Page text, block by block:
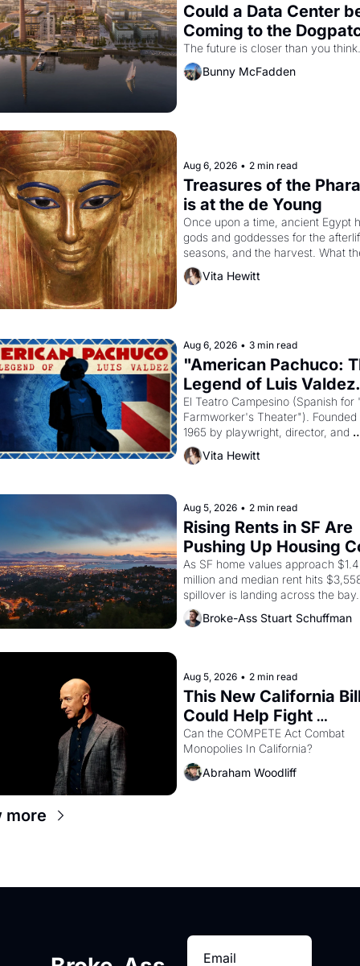
Could a Data Center
Coming to the
The future is closer than you think.
Bunny McFadden
Aug 6, 2026 • 2 min read
Treasures of the
is at the de Young
Once upon a time, ancient Egypt
gods and goddesses for the
seasons, and the harvest. What
must it have looked like when the
Egyptian ruler Akhenaten
Vita Hewitt
Aug 6, 2026 • 3 min read
"American Pachuco:
Legend of Luis
El Teatro Campesino (Spanish for
Farmworker's Theater"). Founded
1965 by playwright, director, and
impresario Luis Valdez, himself
of a farmworker, the company's
American consciousness from
through 1967
Vita Hewitt
Aug 5, 2026 • 2 min read
Rising Rents in SF Are
Pushing Up Housing
In Oakland
As SF home values approach $1.4
million and median rent hits
spillover is landing across the bay.
Oakland renters are showing up
houses with recommendation
Broke-Ass Stuart Schuffman
Aug 5, 2026 • 2 min read
This New California
Could Help Fight
Monopolies Like
and PG&E
Can the COMPETE Act Combat
Abraham Woodliff
more